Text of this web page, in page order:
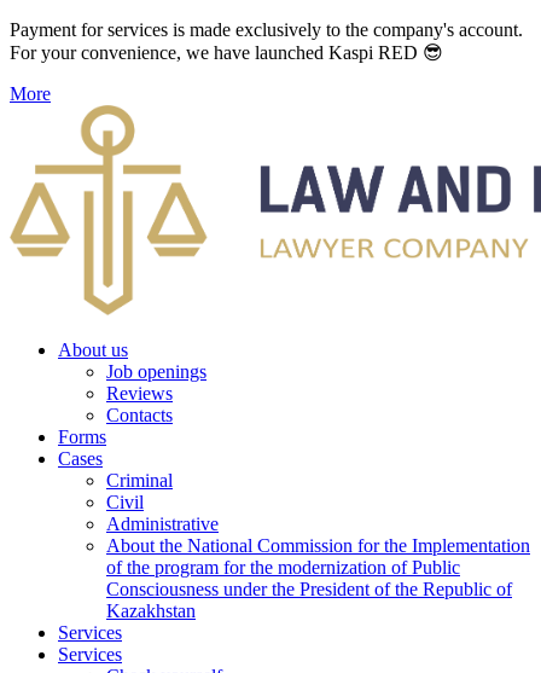
Payment for services is made exclusively to the company's account.
For your convenience, we have launched Kaspi RED 😎
More
About us
Job openings
Reviews
Contacts
Forms
Cases
Criminal
Civil
Administrative
About the National Commission for the Implementation
of the program for the modernization of Public
Consciousness under the President of the Republic of
Kazakhstan
Services
Services